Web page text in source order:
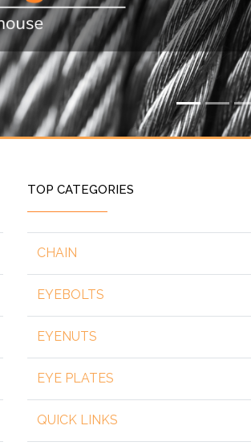
TOP CATEGORIES
CHAIN
EYEBOLTS
EYENUTS
EYE PLATES
QUICK LINKS